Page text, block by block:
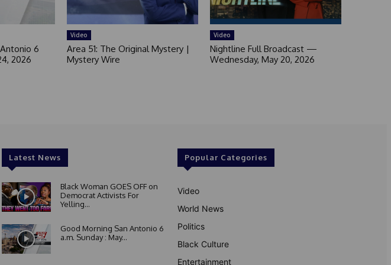
6
2026
Video
Area 51: The Original Mystery |
Mystery Wire
Video
Nightline Full Broadcast —
Wednesday, May 20, 2026
Latest News
Black Woman GOES OFF on
Democrat Activists For
Yelling...
Good Morning San Antonio 6
a.m. Sunday : May...
Popular Categories
Video
World News
Politics
Black Culture
Entertainment